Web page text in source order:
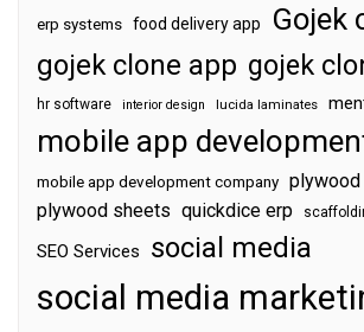
erp systems food delivery app Gojek
gojek clone app gojek
hr software interior design lucida laminates
mobile app
mobile app development company plywood
plywood sheets quickdice erp
SEO Services social media
social media